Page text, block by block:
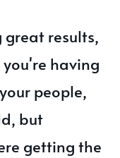
results,
having
people,
but
getting the